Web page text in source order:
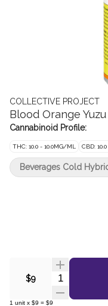
COLLECTIVE PROJECT
Blood Orange
Cannabinoid Profile:
THC: 10.0 - 10.0MG/ML CBD:
$9 Quantity
1 unit x $9 = $9
Beverages Cold